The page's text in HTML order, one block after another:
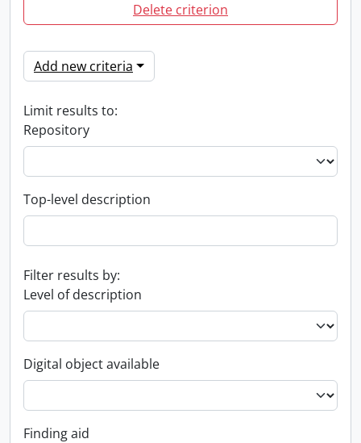
Delete criterion
Add new criteria
Limit results to:
Repository
Top-level description
Filter results by:
Level of description
Digital object available
Finding aid